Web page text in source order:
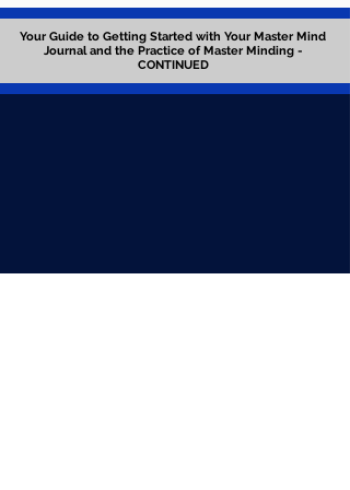
Your Guide to Getting Started with Your Master Mind
Journal and the Practice of Master Minding -
CONTINUED